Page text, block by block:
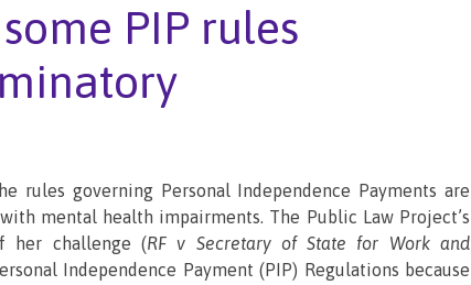
PIP rules
rules governing Personal Independence Payments are
mental health impairments. The Public Law Project’s
her challenge (RF v Secretary of State for Work and
Independence Payment (PIP) Regulations because